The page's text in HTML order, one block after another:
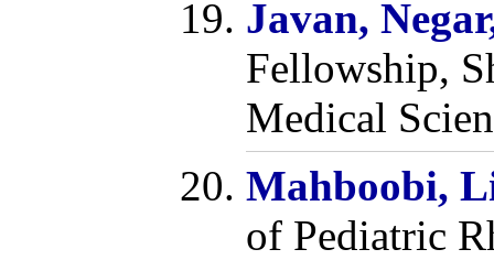
Javan,
Fellowship,
Medical
Mahboobi,
of Pediatric